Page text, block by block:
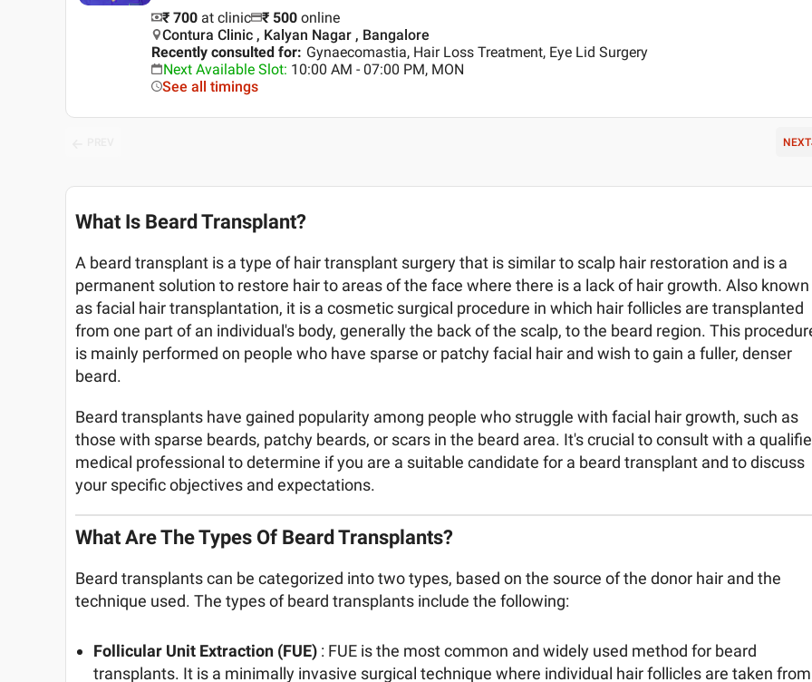
₹ 700 at clinic ₹ 500 online
Contura Clinic , Kalyan Nagar , Bangalore
Recently consulted for: Gynaecomastia, Hair Loss Treatment, Eye Lid Surgery
Next Available Slot: 10:00 AM - 07:00 PM, MON
See all timings
NEXT
What Is Beard Transplant?
A beard transplant is a type of hair transplant surgery that is similar to scalp hair restoration and is a
permanent solution to restore hair to areas of the face where there is a lack of hair growth. Also known
as facial hair transplantation, it is a cosmetic surgical procedure in which hair follicles are transplanted
from one part of an individual's body, generally the back of the scalp, to the beard region. This
is mainly performed on people who have sparse or patchy facial hair and wish to gain a fuller, denser
beard.
Beard transplants have gained popularity among people who struggle with facial hair growth, such as
those with sparse beards, patchy beards, or scars in the beard area. It's crucial to consult with a
medical professional to determine if you are a suitable candidate for a beard transplant and to discuss
your specific objectives and expectations.
What Are The Types Of Beard Transplants?
Beard transplants can be categorized into two types, based on the source of the donor hair and the
technique used. The types of beard transplants include the following:
Follicular Unit Extraction (FUE) : FUE is the most common and widely used method for beard
transplants. It is a minimally invasive surgical technique where individual hair follicles are taken from